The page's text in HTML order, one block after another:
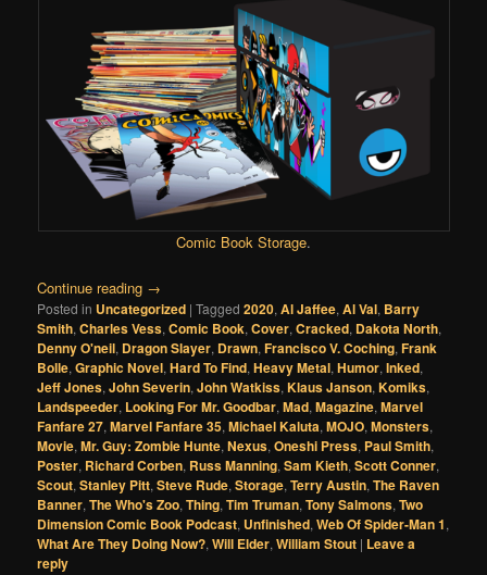
Comic Book Storage.
Continue reading →
Posted in Uncategorized |Tagged 2020,Al Jaffee,Al Val, Barry
Smith,Charles Vess,Comic Book,Cover,Cracked, Dakota North,
Denny O'neil, Dragon Slayer, Drawn,Francisco V. Coching,Frank
Bolle,Graphic Novel,Hard To Find,Heavy Metal,Humor,Inked,
Jeff Jones,John Severin,John Watkiss,Klaus Janson,Komiks,
Landspeeder, Looking For Mr. Goodbar,Mad,Magazine,Marvel
Fanfare 27,Marvel Fanfare 35,Michael Kaluta,MOJO,Monsters,
Movie,Mr. Guy: Zombie Hunte,Nexus,Oneshi Press, Paul Smith,
Poster, Richard Corben, Russ Manning,Sam Kieth,Scott Conner,
Scout,Stanley Pitt,Steve Rude,Storage,Terry Austin,The Raven
Banner,The Who's Zoo,Thing,Tim Truman,Tony Salmons,Two
Dimension Comic Book Podcast, Unfinished,Web Of Spider-Man 1,
What Are They Doing Now?,Will Elder,William Stout | Leave a
reply